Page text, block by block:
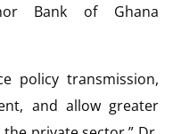
Bank of Ghana
policy transmission,
and allow greater